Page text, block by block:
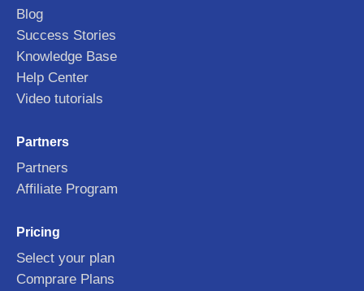
Blog
Success Stories
Knowledge Base
Help Center
Video tutorials
Partners
Partners
Affiliate Program
Pricing
Select your plan
Comprare Plans